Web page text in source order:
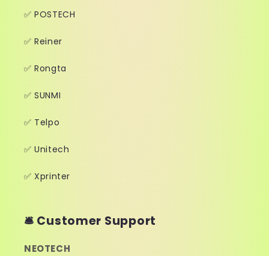
✅ POSTECH
✅ Reiner
✅ Rongta
✅ SUNMI
✅ Telpo
✅ Unitech
✅ Xprinter
🛎️ Customer Support
NEOTECH